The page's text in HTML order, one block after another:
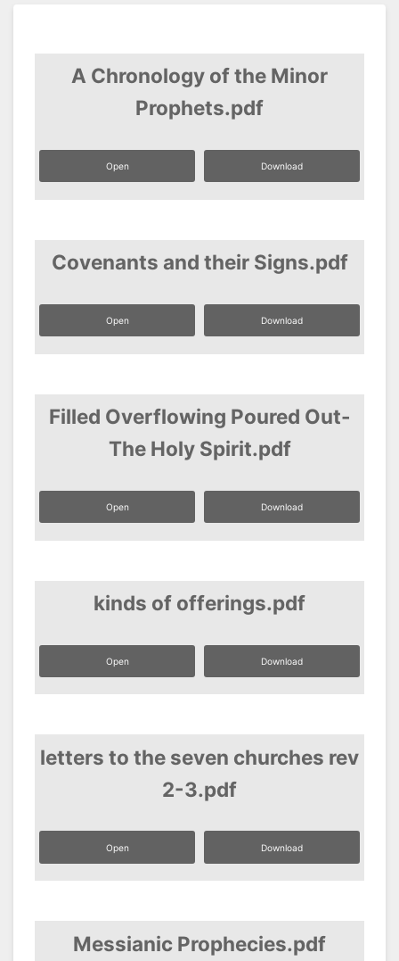
A Chronology of the Minor
Prophets.pdf
Open Download
Covenants and their Signs.pdf
Open Download
Filled Overflowing Poured Out-
The Holy Spirit.pdf
Open Download
kinds of offerings.pdf
Open Download
letters to the seven churches rev
2-3.pdf
Open Download
Messianic Prophecies.pdf